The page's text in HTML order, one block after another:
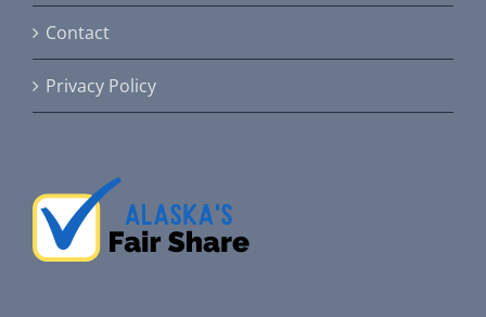
Contact
Privacy Policy